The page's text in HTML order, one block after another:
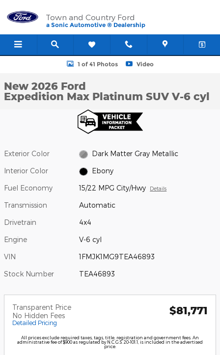
Town and Country Ford
a Sonic Automotive ® Dealership
New 2026 Ford Expedition Max Platinum SUV Photo 1 of 41
1 of 41 Photos Video
New 2026 Ford
Expedition Max Platinum SUV V-6 cyl
Exterior Color Dark Matter Gray Metallic
Interior Color Ebony
Fuel Economy 15/22 MPG City/Hwy Details
Transmission Automatic
Drivetrain 4x4
Engine V-6 cyl
VIN 1FMJK1MG9TEA46893
Stock Number TEA46893
Transparent Price
No Hidden Fees
Detailed Pricing
$81,771
All prices exclude required taxes, tags, title, registration and government fees. An
administrative fee of $900 as regulated by N.C.G.S. 20-101.1, is included in the advertised
price.